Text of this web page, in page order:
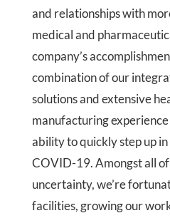
and relationships with
medical and
company’s
combination of our
solutions and extensive
manufacturing
ability to quickly step up
COVID-19. Amongst all of
uncertainty, we’re
facilities, growing our